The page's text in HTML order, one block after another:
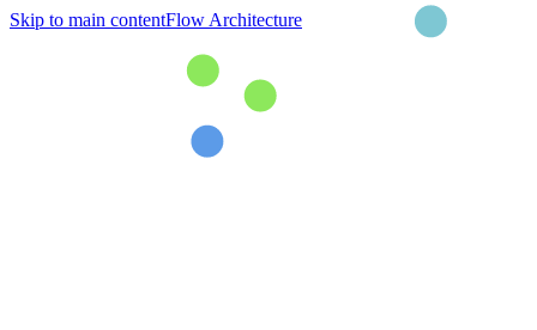
Skip to main contentFlow Architecture